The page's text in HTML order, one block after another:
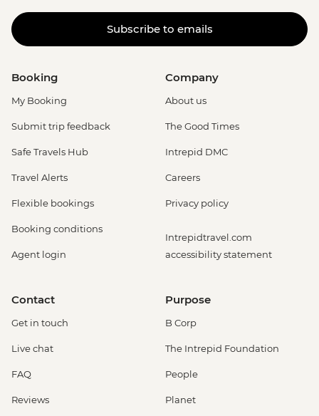
Subscribe to emails
Booking
My Booking
Submit trip feedback
Safe Travels Hub
Travel Alerts
Flexible bookings
Booking conditions
Agent login
Company
About us
The Good Times
Intrepid DMC
Careers
Privacy policy
Intrepidtravel.com
accessibility statement
Contact
Get in touch
Live chat
FAQ
Reviews
Purpose
B Corp
The Intrepid Foundation
People
Planet